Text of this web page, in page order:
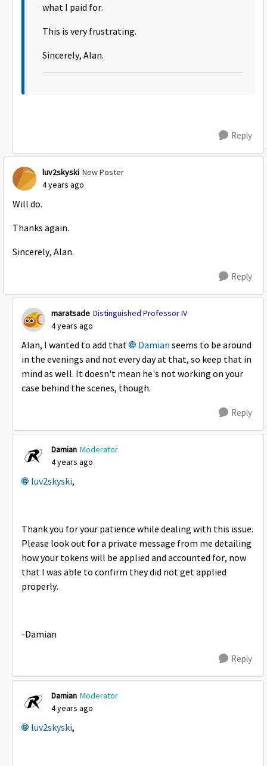
what I paid for.
This is very frustrating.
Sincerely, Alan.
Reply
luv2skyski New Poster
4 years ago
Will do.
Thanks again.
Sincerely, Alan.
Reply
maratsade Distinguished Professor IV
4 years ago
Alan, I wanted to add that Damian seems to be around
in the evenings and not every day at that, so keep that in
mind as well. It doesn't mean he's not working on your
case behind the scenes, though.
Reply
Damian Moderator
4 years ago
luv2skyski,
Thank you for your patience while dealing with this issue.
Please look out for a private message from me detailing
how your tokens will be applied and accounted for, now
that I was able to confirm they did not get applied
properly.
-Damian
Reply
Damian Moderator
4 years ago
luv2skyski,